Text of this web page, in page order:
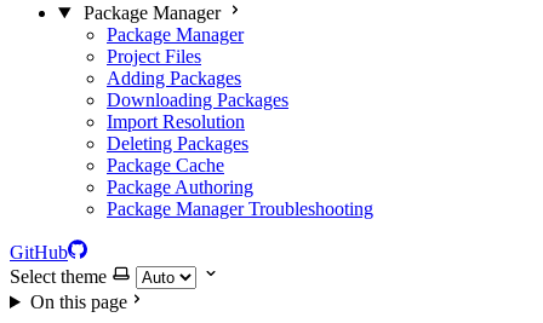
Package Manager
Package Manager
Project Files
Adding Packages
Downloading Packages
Import Resolution
Deleting Packages
Package Cache
Package Authoring
Package Manager Troubleshooting
GitHub
Select theme
On this page